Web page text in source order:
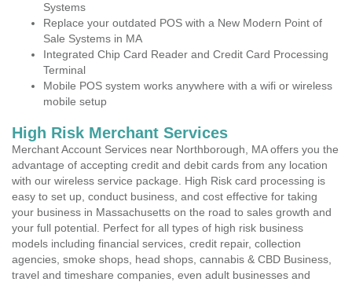
Systems
Replace your outdated POS with a New Modern Point of
Sale Systems in MA
Integrated Chip Card Reader and Credit Card Processing
Terminal
Mobile POS system works anywhere with a wifi or wireless
mobile setup
High Risk Merchant Services
Merchant Account Services near Northborough, MA offers you the
advantage of accepting credit and debit cards from any location
with our wireless service package. High Risk card processing is
easy to set up, conduct business, and cost effective for taking
your business in Massachusetts on the road to sales growth and
your full potential. Perfect for all types of high risk business
models including financial services, credit repair, collection
agencies, smoke shops, head shops, cannabis & CBD Business,
travel and timeshare companies, even adult businesses and